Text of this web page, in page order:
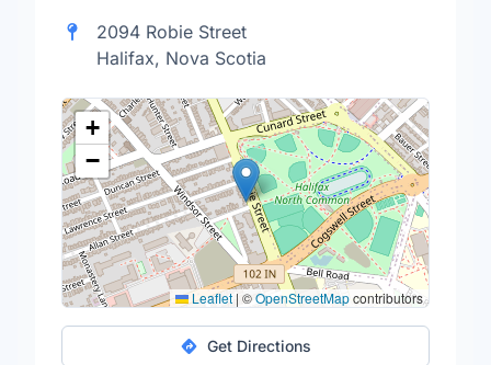
2094 Robie Street
Halifax, Nova Scotia
+
−
Leaflet | ©OpenStreetMapcontributors
Get Directions